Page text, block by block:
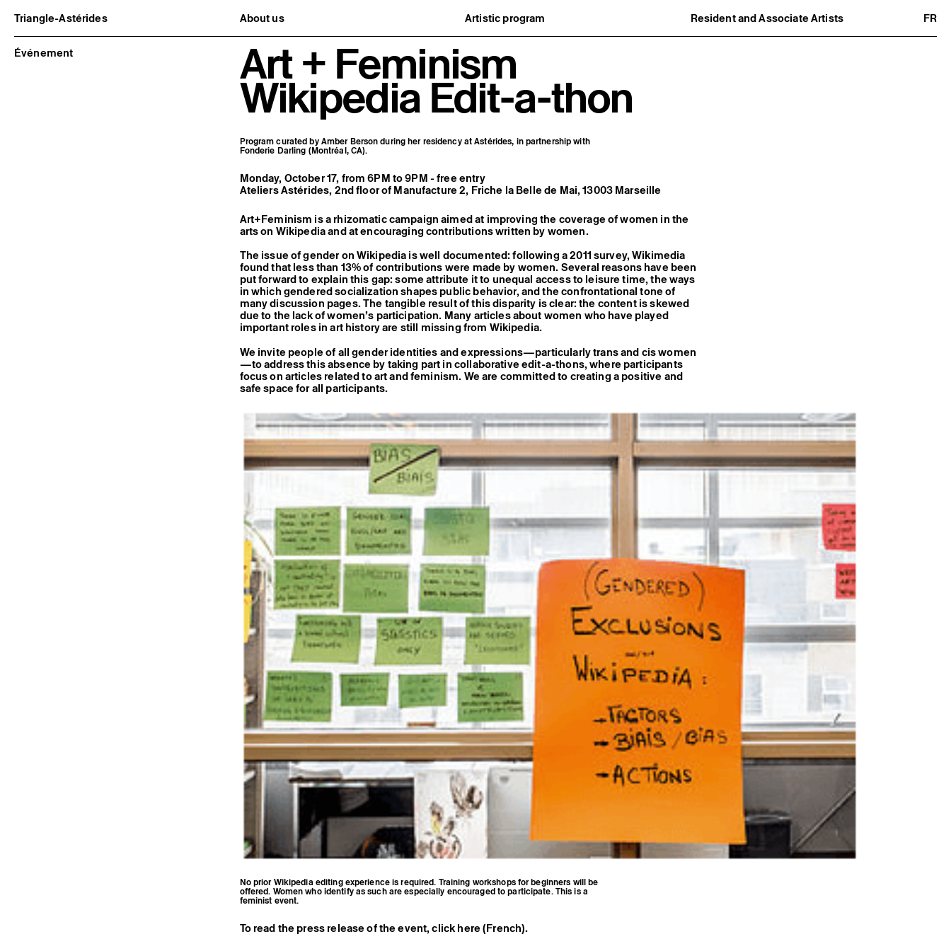
Triangle-Astérides About us Artistic program Resident and Associate Artists
FR
Center for contemporary art
and Artists’ residency
Project and history
Team and board
Network and partners
Formation professionnelle
Become a member / Support us
Practical information
What’s on
Events
Editorial program
Public engagement
Publics associés
Les Nouveaux Commanditaires
Residents
Événement Art + Feminism
Wikipedia Edit-a-thon
Program curated by Amber Berson during her residency at Astérides, in partnership with
Fonderie Darling (Montréal, CA).
Monday, October 17, from 6PM to 9PM - free entry
Ateliers Astérides, 2nd floor of Manufacture 2, Friche la Belle de Mai, 13003 Marseille
Art+Feminism is a rhizomatic campaign aimed at improving the coverage of women in the
arts on Wikipedia and at encouraging contributions written by women.
The issue of gender on Wikipedia is well documented: following a 2011 survey, Wikimedia
found that less than 13% of contributions were made by women. Several reasons have been
put forward to explain this gap: some attribute it to unequal access to leisure time, the ways
in which gendered socialization shapes public behavior, and the confrontational tone of
many discussion pages. The tangible result of this disparity is clear: the content is skewed
due to the lack of women’s participation. Many articles about women who have played
important roles in art history are still missing from Wikipedia.
We invite people of all gender identities and expressions—particularly trans and cis women
—to address this absence by taking part in collaborative edit-a-thons, where participants
focus on articles related to art and feminism. We are committed to creating a positive and
safe space for all participants.
No prior Wikipedia editing experience is required. Training workshops for beginners will be
offered. Women who identify as such are especially encouraged to participate. This is a
feminist event.
To read the press release of the event, click here (French).